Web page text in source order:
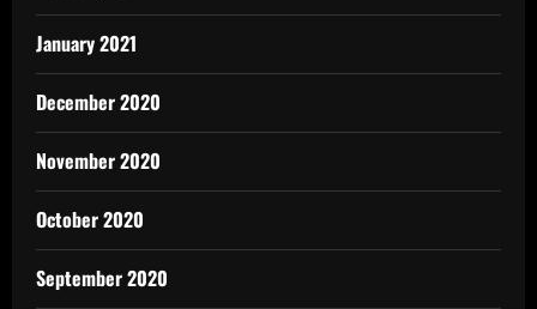
January 2021
December 2020
November 2020
October 2020
September 2020